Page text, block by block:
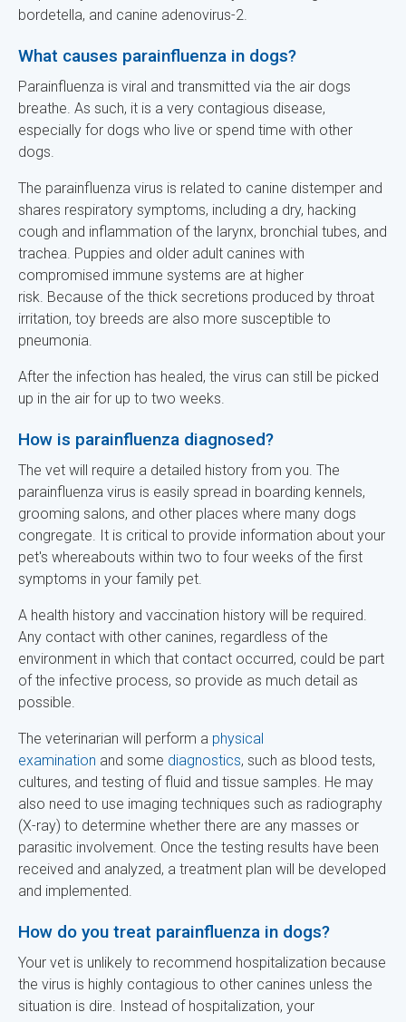
bordetella, and canine adenovirus-2.
What causes parainfluenza in dogs?
Parainfluenza is viral and transmitted via the air dogs
breathe. As such, it is a very contagious disease,
especially for dogs who live or spend time with other
dogs.
The parainfluenza virus is related to canine distemper and
shares respiratory symptoms, including a dry, hacking
cough and inflammation of the larynx, bronchial tubes, and
trachea. Puppies and older adult canines with
compromised immune systems are at higher
risk. Because of the thick secretions produced by throat
irritation, toy breeds are also more susceptible to
pneumonia.
After the infection has healed, the virus can still be picked
up in the air for up to two weeks.
How is parainfluenza diagnosed?
The vet will require a detailed history from you. The
parainfluenza virus is easily spread in boarding kennels,
grooming salons, and other places where many dogs
congregate. It is critical to provide information about your
pet's whereabouts within two to four weeks of the first
symptoms in your family pet.
A health history and vaccination history will be required.
Any contact with other canines, regardless of the
environment in which that contact occurred, could be part
of the infective process, so provide as much detail as
possible.
The veterinarian will perform a physical
examination and some diagnostics, such as blood tests,
cultures, and testing of fluid and tissue samples. He may
also need to use imaging techniques such as radiography
(X-ray) to determine whether there are any masses or
parasitic involvement. Once the testing results have been
received and analyzed, a treatment plan will be developed
and implemented.
How do you treat parainfluenza in dogs?
Your vet is unlikely to recommend hospitalization because
the virus is highly contagious to other canines unless the
situation is dire. Instead of hospitalization, your